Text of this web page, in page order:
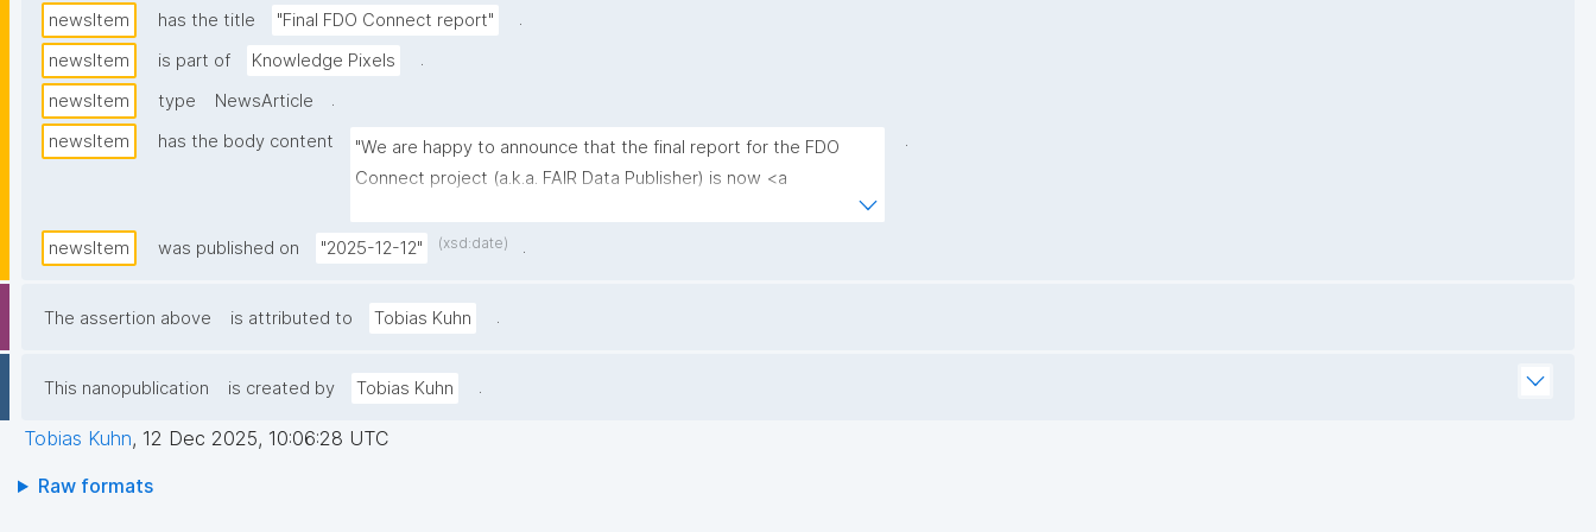
newsItem has the title "Final FDO Connect report"
.
newsItem
is part of Knowledge Pixels
.
newsItem
type NewsArticle
.
newsItem
has the body content
"We are happy to announce that the final report for the FDO
Connect project (a.k.a. FAIR Data Publisher) is now <a
publisher-a-foundation-for-interoperable-data-spaces-in-
.
newsItem was published on "2025-12-12" (xsd:date) .
The assertion above is attributed to Tobias Kuhn .
This nanopublication is created by Tobias Kuhn .
Tobias Kuhn, 12 Dec 2025, 10:06:28 UTC
Raw formats